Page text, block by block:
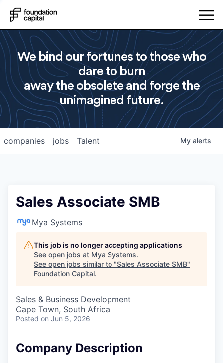
We bind our fortunes to those who
dare to burn
away the obsolete and forge the
unimagined future.
jobs
companies Talent My alerts
Sales Associate SMB
Mya Systems
This job is no longer accepting applications
See open jobs at Mya Systems.
See open jobs similar to "Sales Associate SMB"
Foundation Capital.
Sales & Business Development
Cape Town, South Africa
Posted on Jun 5, 2026
Company Description